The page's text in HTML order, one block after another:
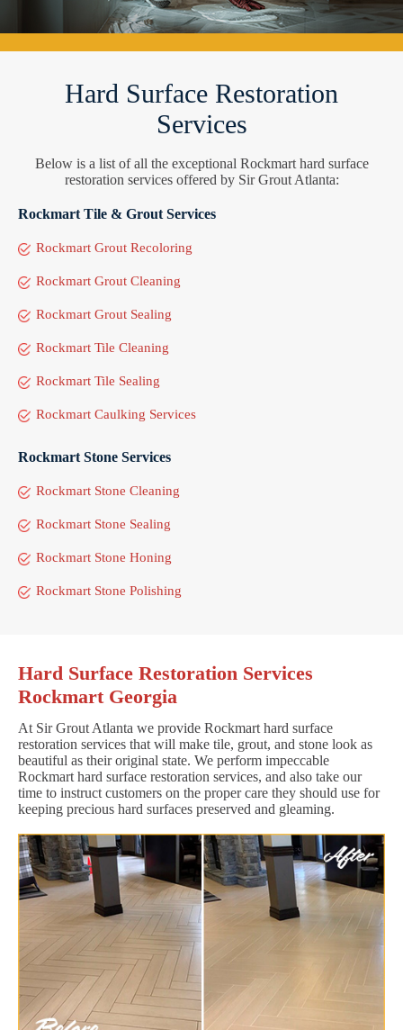
Hard Surface Restoration
Services
Below is a list of all the exceptional Rockmart hard surface
restoration services offered by Sir Grout Atlanta:
Rockmart Tile & Grout Services
Rockmart Grout Recoloring
Rockmart Grout Cleaning
Rockmart Grout Sealing
Rockmart Tile Cleaning
Rockmart Tile Sealing
Rockmart Caulking Services
Rockmart Stone Services
Rockmart Stone Cleaning
Rockmart Stone Sealing
Rockmart Stone Honing
Rockmart Stone Polishing
Hard Surface Restoration Services
Rockmart Georgia
At Sir Grout Atlanta we provide Rockmart hard surface
restoration services that will make tile, grout, and stone look as
beautiful as their original state. We perform impeccable
Rockmart hard surface restoration services, and also take our
time to instruct customers on the proper care they should use for
keeping precious hard surfaces preserved and gleaming.